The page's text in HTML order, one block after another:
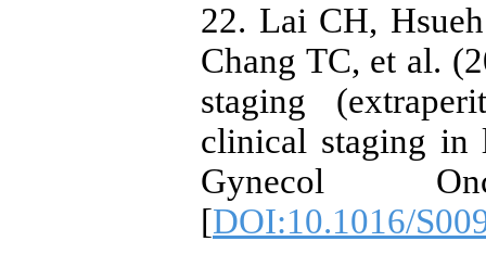
22. Lai CH,
Chang TC, et al.
staging
clinical staging in
Gynecol
[DOI:10.1016/